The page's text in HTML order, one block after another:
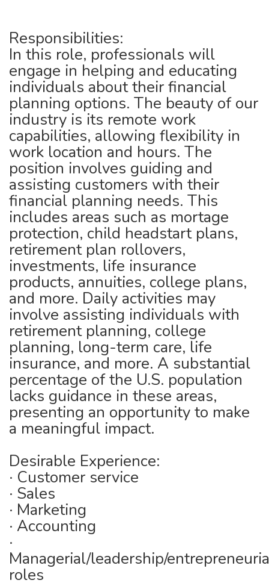
Responsibilities:
In this role, professionals will
engage in helping and educating
individuals about their financial
planning options. The beauty of our
industry is its remote work
capabilities, allowing flexibility in
work location and hours. The
position involves guiding and
assisting customers with their
financial planning needs. This
includes areas such as mortage
protection, child headstart plans,
retirement plan rollovers,
investments, life insurance
products, annuities, college plans,
and more. Daily activities may
involve assisting individuals with
retirement planning, college
planning, long-term care, life
insurance, and more. A substantial
percentage of the U.S. population
lacks guidance in these areas,
presenting an opportunity to make
a meaningful impact.
Desirable Experience:
· Customer service
· Sales
· Marketing
· Accounting
·
Managerial/leadership/
roles